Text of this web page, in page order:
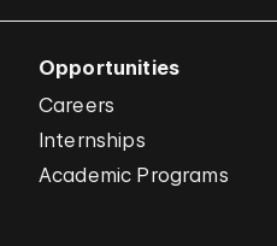
Opportunities
Careers
Internships
Academic Programs